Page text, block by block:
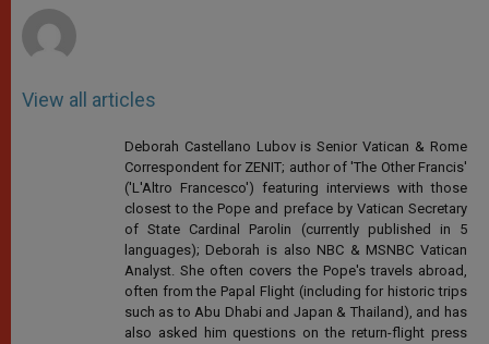
View all articles
Deborah Castellano Lubov is Senior Vatican & Rome
Correspondent for ZENIT; author of 'The Other Francis'
('L'Altro Francesco') featuring interviews with those
closest to the Pope and preface by Vatican Secretary
of State Cardinal Parolin (currently published in 5
languages); Deborah is also NBC & MSNBC Vatican
Analyst. She often covers the Pope's travels abroad,
often from the Papal Flight (including for historic trips
such as to Abu Dhabi and Japan & Thailand), and has
also asked him questions on the return-flight press